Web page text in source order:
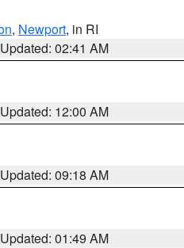
, Newport, in RI
Updated: 02:41 AM
Updated: 12:00 AM
Updated: 09:18 AM
Updated: 01:49 AM